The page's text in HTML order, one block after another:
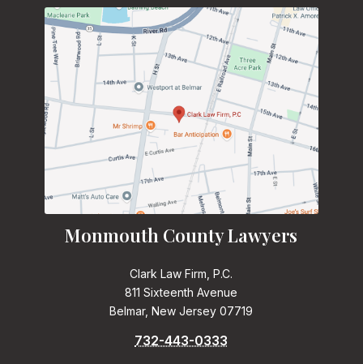
Monmouth County Lawyers
Clark Law Firm, P.C.
811 Sixteenth Avenue
Belmar, New Jersey 07719
732-443-0333